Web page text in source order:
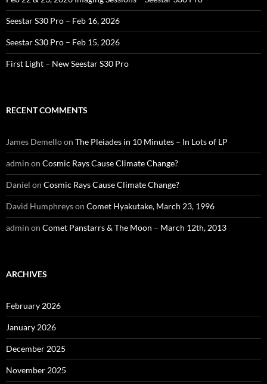
Seestar S30 Pro – Feb 16, 2026
Seestar S30 Pro – Feb 15, 2026
First Light – New Seestar S30 Pro
RECENT COMMENTS
James Demelloon The Pleiades in 10 Minutes – In Lots of LP
admin on Cosmic Rays Cause Climate Change?
Daniel on Cosmic Rays Cause Climate Change?
David Humphreyson Comet Hyakutake, March 23, 1996
admin on Comet Panstarrs & The Moon – March 12th, 2013
ARCHIVES
February 2026
January 2026
December 2025
November 2025